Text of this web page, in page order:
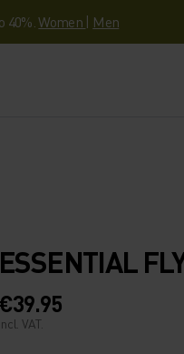
40%.Women | Men
ESSENTIAL
€39.95
incl. VAT.